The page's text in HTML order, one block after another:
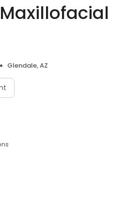
Glendale, AZ